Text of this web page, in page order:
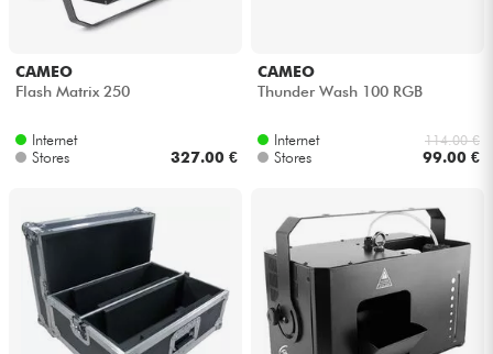
CAMEO
Flash Matrix 250
Internet
Stores
327.00 €
CAMEO
Thunder Wash 100 RGB
Internet
Stores
114.00 €
99.00 €